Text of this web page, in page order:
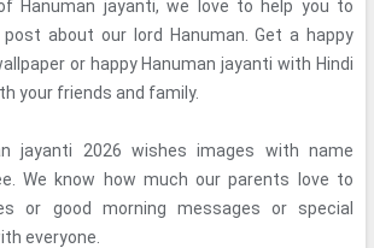
Hanuman jayanti, we love to help you to
about our lord Hanuman. Get a happy
or happy Hanuman jayanti with Hindi
your friends and family.
jayanti 2026 wishes images with name
We know how much our parents love to
or good morning messages or special
everyone.